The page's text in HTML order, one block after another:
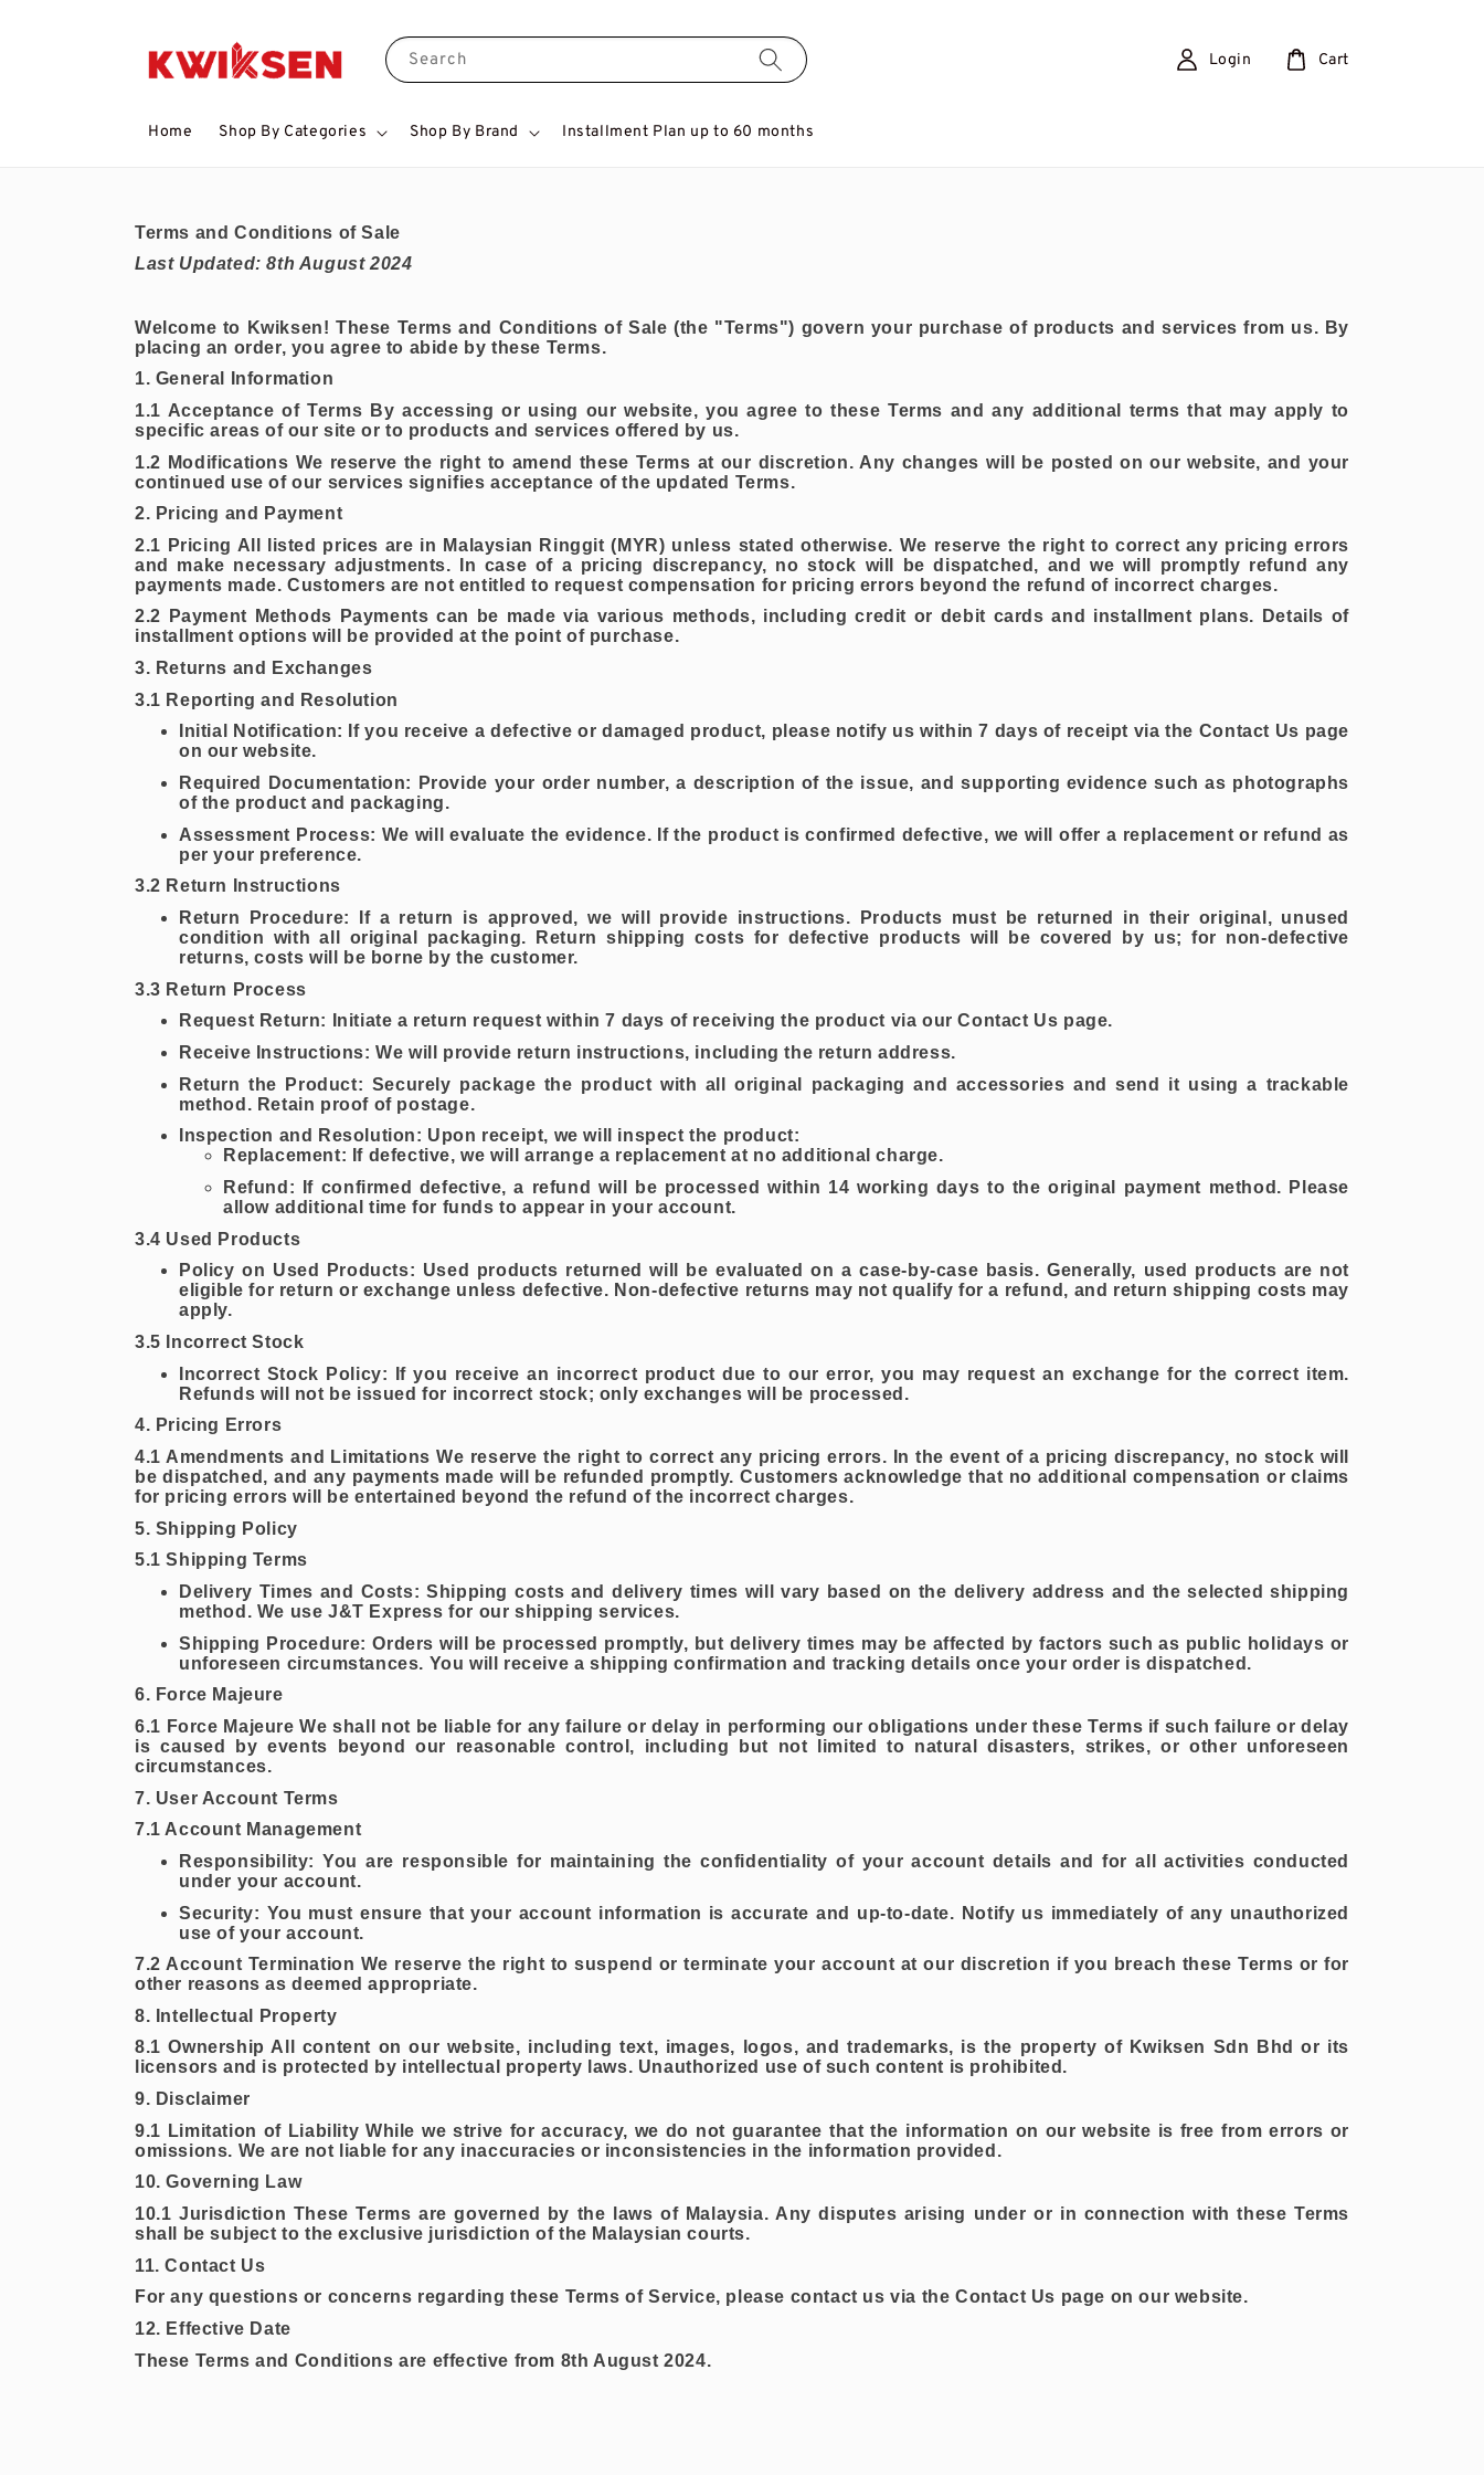
Search
Home Shop By Categories Shop By Brand Installment Plan up to 60 months
Login Cart
Terms and Conditions of Sale
Last Updated: 8th August 2024
Welcome to Kwiksen! These Terms and Conditions of Sale (the "Terms") govern your purchase of products and services from us. By
placing an order, you agree to abide by these Terms.
1. General Information
1.1 Acceptance of Terms By accessing or using our website, you agree to these Terms and any additional terms that may apply to
specific areas of our site or to products and services offered by us.
1.2 Modifications We reserve the right to amend these Terms at our discretion. Any changes will be posted on our website, and your
continued use of our services signifies acceptance of the updated Terms.
2. Pricing and Payment
2.1 Pricing All listed prices are in Malaysian Ringgit (MYR) unless stated otherwise. We reserve the right to correct any pricing errors
and make necessary adjustments. In case of a pricing discrepancy, no stock will be dispatched, and we will promptly refund any
payments made. Customers are not entitled to request compensation for pricing errors beyond the refund of incorrect charges.
2.2 Payment Methods Payments can be made via various methods, including credit or debit cards and installment plans. Details of
installment options will be provided at the point of purchase.
3. Returns and Exchanges
3.1 Reporting and Resolution
Initial Notification: If you receive a defective or damaged product, please notify us within 7 days of receipt via the Contact Us page
on our website.
Required Documentation: Provide your order number, a description of the issue, and supporting evidence such as photographs
of the product and packaging.
Assessment Process: We will evaluate the evidence. If the product is confirmed defective, we will offer a replacement or refund as
per your preference.
3.2 Return Instructions
Return Procedure: If a return is approved, we will provide instructions. Products must be returned in their original, unused
condition with all original packaging. Return shipping costs for defective products will be covered by us; for non-defective
returns, costs will be borne by the customer.
3.3 Return Process
Request Return: Initiate a return request within 7 days of receiving the product via our Contact Us page.
Receive Instructions: We will provide return instructions, including the return address.
Return the Product: Securely package the product with all original packaging and accessories and send it using a trackable
method. Retain proof of postage.
Inspection and Resolution: Upon receipt, we will inspect the product:
Replacement: If defective, we will arrange a replacement at no additional charge.
Refund: If confirmed defective, a refund will be processed within 14 working days to the original payment method. Please
allow additional time for funds to appear in your account.
3.4 Used Products
Policy on Used Products: Used products returned will be evaluated on a case-by-case basis. Generally, used products are not
eligible for return or exchange unless defective. Non-defective returns may not qualify for a refund, and return shipping costs may
apply.
3.5 Incorrect Stock
Incorrect Stock Policy: If you receive an incorrect product due to our error, you may request an exchange for the correct item.
Refunds will not be issued for incorrect stock; only exchanges will be processed.
4. Pricing Errors
4.1 Amendments and Limitations We reserve the right to correct any pricing errors. In the event of a pricing discrepancy, no stock will
be dispatched, and any payments made will be refunded promptly. Customers acknowledge that no additional compensation or claims
for pricing errors will be entertained beyond the refund of the incorrect charges.
5. Shipping Policy
5.1 Shipping Terms
Delivery Times and Costs: Shipping costs and delivery times will vary based on the delivery address and the selected shipping
method. We use J&T Express for our shipping services.
Shipping Procedure: Orders will be processed promptly, but delivery times may be affected by factors such as public holidays or
unforeseen circumstances. You will receive a shipping confirmation and tracking details once your order is dispatched.
6. Force Majeure
6.1 Force Majeure We shall not be liable for any failure or delay in performing our obligations under these Terms if such failure or delay
is caused by events beyond our reasonable control, including but not limited to natural disasters, strikes, or other unforeseen
circumstances.
7. User Account Terms
7.1 Account Management
Responsibility: You are responsible for maintaining the confidentiality of your account details and for all activities conducted
under your account.
Security: You must ensure that your account information is accurate and up-to-date. Notify us immediately of any unauthorized
use of your account.
7.2 Account Termination We reserve the right to suspend or terminate your account at our discretion if you breach these Terms or for
other reasons as deemed appropriate.
8. Intellectual Property
8.1 Ownership All content on our website, including text, images, logos, and trademarks, is the property of Kwiksen Sdn Bhd or its
licensors and is protected by intellectual property laws. Unauthorized use of such content is prohibited.
9. Disclaimer
9.1 Limitation of Liability While we strive for accuracy, we do not guarantee that the information on our website is free from errors or
omissions. We are not liable for any inaccuracies or inconsistencies in the information provided.
10. Governing Law
10.1 Jurisdiction These Terms are governed by the laws of Malaysia. Any disputes arising under or in connection with these Terms
shall be subject to the exclusive jurisdiction of the Malaysian courts.
11. Contact Us
For any questions or concerns regarding these Terms of Service, please contact us via the Contact Us page on our website.
12. Effective Date
These Terms and Conditions are effective from 8th August 2024.